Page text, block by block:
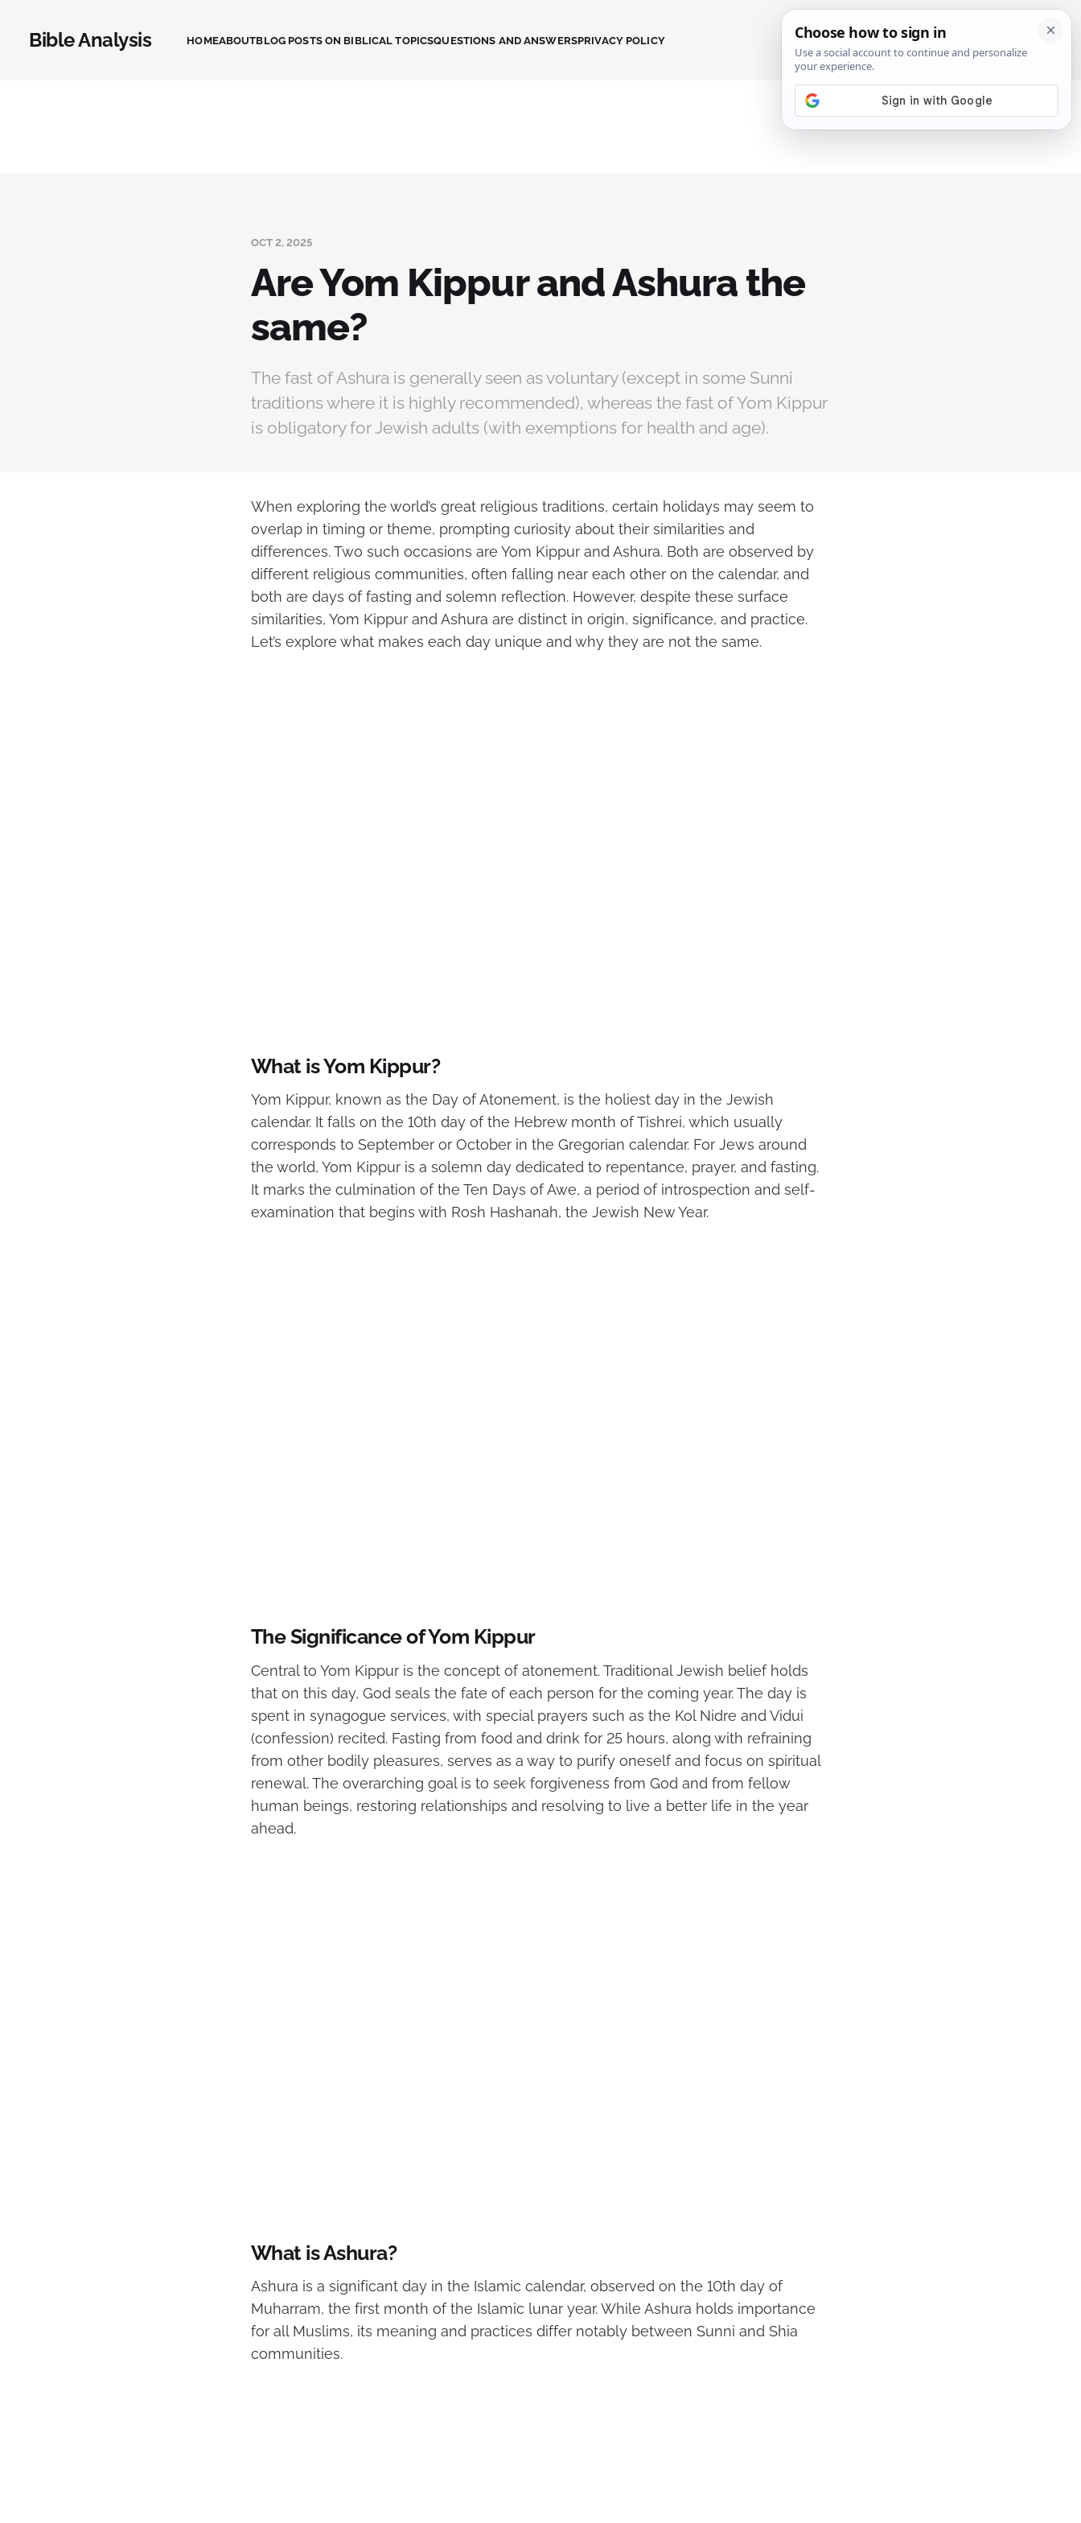
Bible Analysis HOMEABOUTBLOG POSTS ON BIBLICAL TOPICSQUESTIONS AND ANSWERSPRIVACY POLICY SIGN IN
OCT 2, 2025
Are Yom Kippur and Ashura the
same?
The fast of Ashura is generally seen as voluntary (except in some Sunni
traditions where it is highly recommended), whereas the fast of Yom Kippur
is obligatory for Jewish adults (with exemptions for health and age).
When exploring the world’s great religious traditions, certain holidays may seem to
overlap in timing or theme, prompting curiosity about their similarities and
differences. Two such occasions are Yom Kippur and Ashura. Both are observed by
different religious communities, often falling near each other on the calendar, and
both are days of fasting and solemn reflection. However, despite these surface
similarities, Yom Kippur and Ashura are distinct in origin, significance, and practice.
Let’s explore what makes each day unique and why they are not the same.
What is Yom Kippur?
Yom Kippur, known as the Day of Atonement, is the holiest day in the Jewish
calendar. It falls on the 10th day of the Hebrew month of Tishrei, which usually
corresponds to September or October in the Gregorian calendar. For Jews around
the world, Yom Kippur is a solemn day dedicated to repentance, prayer, and fasting.
It marks the culmination of the Ten Days of Awe, a period of introspection and self-
examination that begins with Rosh Hashanah, the Jewish New Year.
The Significance of Yom Kippur
Central to Yom Kippur is the concept of atonement. Traditional Jewish belief holds
that on this day, God seals the fate of each person for the coming year. The day is
spent in synagogue services, with special prayers such as the Kol Nidre and Vidui
(confession) recited. Fasting from food and drink for 25 hours, along with refraining
from other bodily pleasures, serves as a way to purify oneself and focus on spiritual
renewal. The overarching goal is to seek forgiveness from God and from fellow
human beings, restoring relationships and resolving to live a better life in the year
ahead.
What is Ashura?
Ashura is a significant day in the Islamic calendar, observed on the 10th day of
Muharram, the first month of the Islamic lunar year. While Ashura holds importance
for all Muslims, its meaning and practices differ notably between Sunni and Shia
communities.